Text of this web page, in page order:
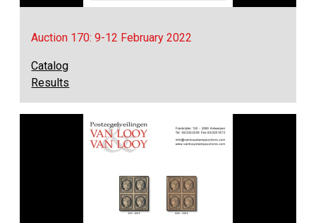
Auction 170: 9-12 February 2022
Catalog
Results